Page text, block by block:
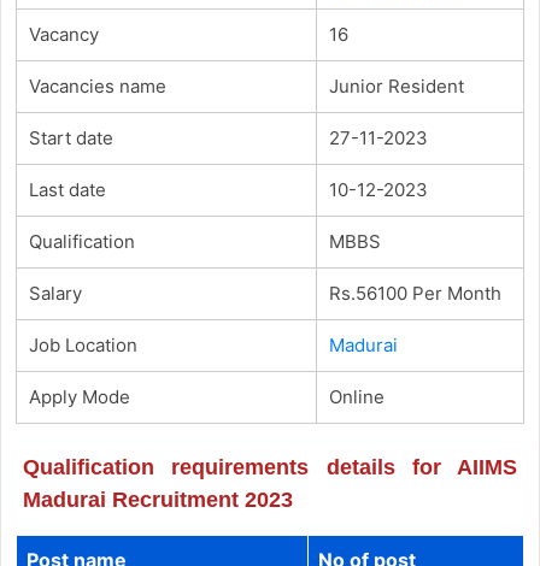
Vacancy 16
Vacancies name Junior Resident
Start date 27-11-2023
Last date 10-12-2023
Qualification MBBS
Salary Rs.56100 Per Month
Job Location Madurai
Apply Mode Online
Qualification requirements details for AIIMS
Madurai Recruitment 2023
Post name No of post